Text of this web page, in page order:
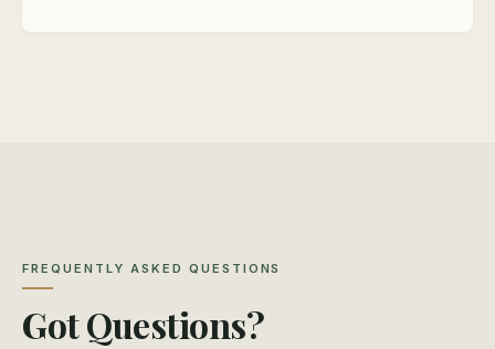
FREQUENTLY ASKED QUESTIONS
Got Questions?